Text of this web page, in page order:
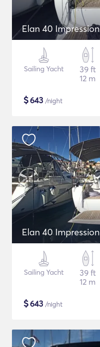
Elan 40 Impression
Sailing Yacht
39 ft
12 m
$643 /night
Elan 40 Impression
Sailing Yacht
39 ft
12 m
$643 /night